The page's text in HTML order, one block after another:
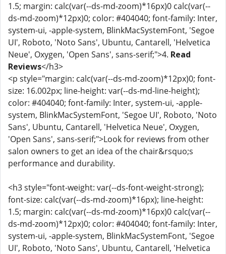
1.5; margin: calc(var(--ds-md-zoom)*16px)0 calc(var(--
ds-md-zoom)*12px)0; color: #404040; font-family: Inter,
system-ui, -apple-system, BlinkMacSystemFont, 'Segoe
UI', Roboto, 'Noto Sans', Ubuntu, Cantarell, 'Helvetica
Neue', Oxygen, 'Open Sans', sans-serif;">4. Read
Reviews</h3>
<p style="margin: calc(var(--ds-md-zoom)*12px)0; font-
size: 16.002px; line-height: var(--ds-md-line-height);
color: #404040; font-family: Inter, system-ui, -apple-
system, BlinkMacSystemFont, 'Segoe UI', Roboto, 'Noto
Sans', Ubuntu, Cantarell, 'Helvetica Neue', Oxygen,
'Open Sans', sans-serif;">Look for reviews from other
salon owners to get an idea of the chair&rsquo;s
performance and durability.
<h3 style="font-weight: var(--ds-font-weight-strong);
font-size: calc(var(--ds-md-zoom)*16px); line-height:
1.5; margin: calc(var(--ds-md-zoom)*16px)0 calc(var(--
ds-md-zoom)*12px)0; color: #404040; font-family: Inter,
system-ui, -apple-system, BlinkMacSystemFont, 'Segoe
UI', Roboto, 'Noto Sans', Ubuntu, Cantarell, 'Helvetica